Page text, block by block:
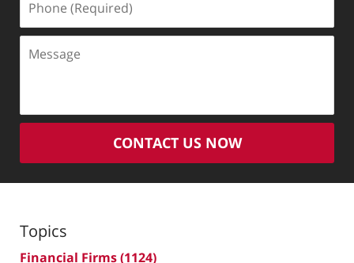
(Required)
CONTACT US NOW
Topics
Financial Firms(1124)